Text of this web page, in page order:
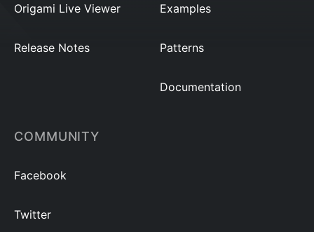
Origami Live Viewer
Release Notes
Examples
Patterns
Documentation
COMMUNITY
Facebook
Twitter